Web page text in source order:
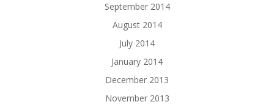
September 2014
August 2014
July 2014
January 2014
December 2013
November 2013